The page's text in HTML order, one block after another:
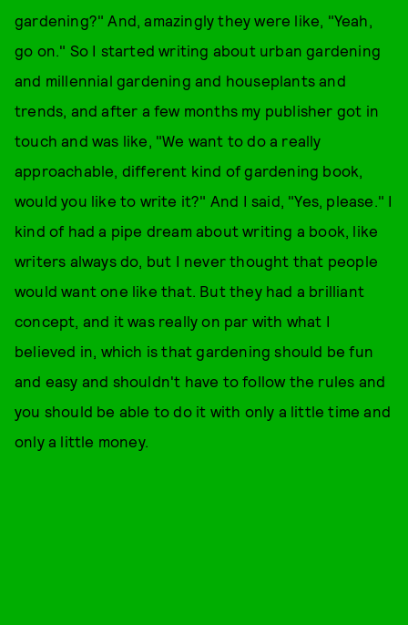
gardening?" And, amazingly they were like, "Yeah,
go on." So I started writing about urban gardening
and millennial gardening and houseplants and
trends, and after a few months my publisher got in
touch and was like, "We want to do a really
approachable, different kind of gardening book,
would you like to write it?" And I said, "Yes, please." I
kind of had a pipe dream about writing a book, like
writers always do, but I never thought that people
would want one like that. But they had a brilliant
concept, and it was really on par with what I
believed in, which is that gardening should be fun
and easy and shouldn't have to follow the rules and
you should be able to do it with only a little time and
only a little money.